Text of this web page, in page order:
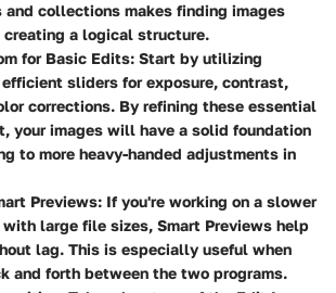
collections makes finding images
creating a logical structure.
for Basic Edits: Start by utilizing
efficient sliders for exposure, contrast,
corrections. By refining these essential
your images will have a solid foundation
to more heavy-handed adjustments in
Previews: If you're working on a slower
with large file sizes, Smart Previews help
lag. This is especially useful when
and forth between the two programs.